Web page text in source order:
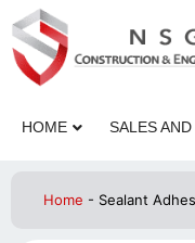
HOME SALES
Home - Sealant